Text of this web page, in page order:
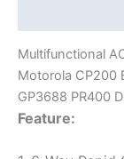
CP180
DP1400
GP3688
PR400
Multifunctional
Motorola CP200
GP3688 PR400
Feature: